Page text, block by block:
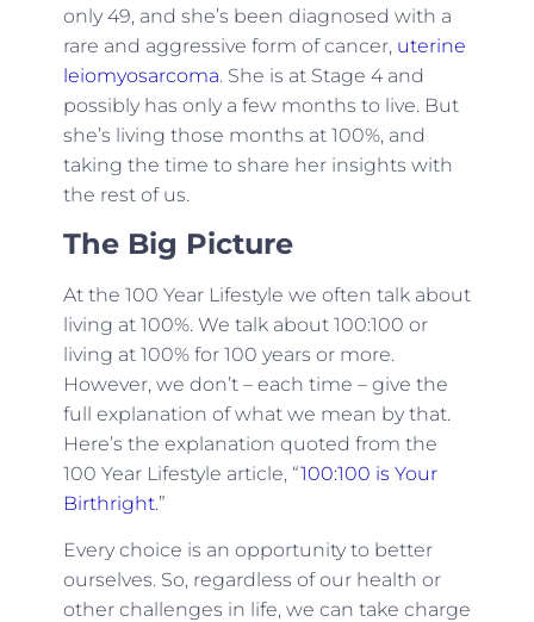
only 49, and she’s been diagnosed with a
rare and aggressive form of cancer, uterine
leiomyosarcoma. She is at Stage 4 and
possibly has only a few months to live. But
she’s living those months at 100%, and
taking the time to share her insights with
the rest of us.
The Big Picture
At the 100 Year Lifestyle we often talk about
living at 100%. We talk about 100:100 or
living at 100% for 100 years or more.
However, we don’t – each time – give the
full explanation of what we mean by that.
Here’s the explanation quoted from the
100 Year Lifestyle article, “100:100 is Your
Birthright.”
Every choice is an opportunity to better
ourselves. So, regardless of our health or
other challenges in life, we can take charge